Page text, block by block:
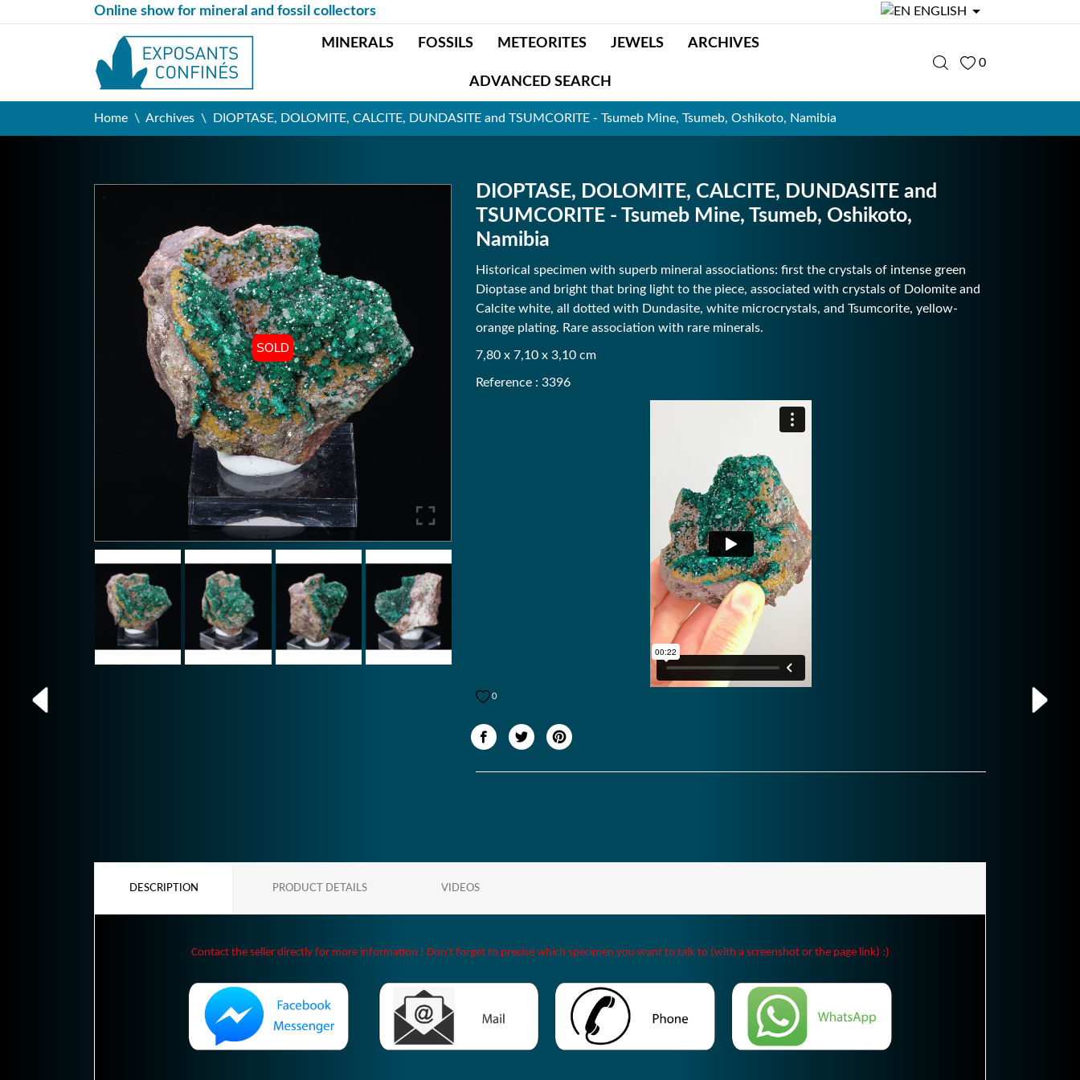
Online show for mineral and fossil collectors ENGLISH 
MINERALS FOSSILS METEORITES JEWELS ARCHIVES
ADVANCED SEARCH
0
Home Archives DIOPTASE, DOLOMITE, CALCITE, DUNDASITE and TSUMCORITE - Tsumeb Mine, Tsumeb, Oshikoto, Namibia
SOLD
DIOPTASE, DOLOMITE, CALCITE, DUNDASITE and
TSUMCORITE - Tsumeb Mine, Tsumeb, Oshikoto,
Namibia
Historical specimen with superb mineral associations: first the crystals of intense green
Dioptase and bright that bring light to the piece, associated with crystals of Dolomite and
Calcite white, all dotted with Dundasite, white microcrystals, and Tsumcorite, yellow-
orange plating. Rare association with rare minerals.
7,80 x 7,10 x 3,10 cm
Reference : 3396
0
DESCRIPTION PRODUCT DETAILS VIDEOS
Contact the seller directly for more information ! Don't forget to precise which specimen you want to talk to (with a screenshot or the page link) :)